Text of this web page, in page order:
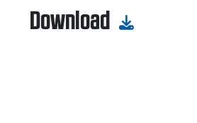
Download